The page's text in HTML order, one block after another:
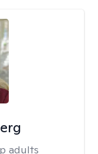
adults